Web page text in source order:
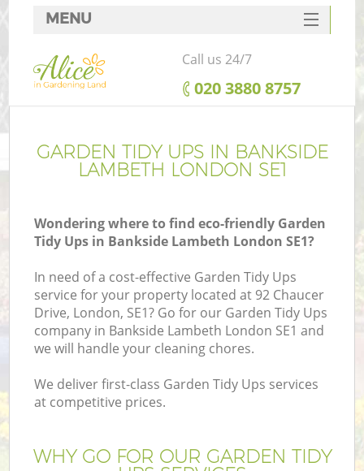
GARDEN TIDY UPS IN BANKSIDE
LAMBETH LONDON SE1
Wondering where to find eco-friendly Garden
Tidy Ups in Bankside Lambeth London SE1?
In need of a cost-effective Garden Tidy Ups
service for your property located at 92 Chaucer
Drive, London, SE1? Go for our Garden Tidy Ups
company in Bankside Lambeth London SE1 and
we will handle your cleaning chores.
We deliver first-class Garden Tidy Ups services
at competitive prices.
WHY GO FOR OUR GARDEN TIDY
MENU
SERVICES
HOME
FAQ
CONTACTS
Call us 24/7
‎020 3880 8757